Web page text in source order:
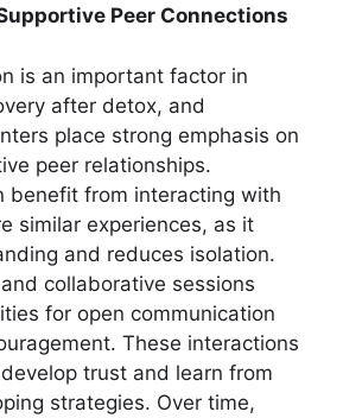
Peer Connections
is an important factor in
after detox, and
place strong emphasis on
peer relationships.
benefit from interacting with
similar experiences, as it
and reduces isolation.
collaborative sessions
for open communication
These interactions
trust and learn from
strategies. Over time,